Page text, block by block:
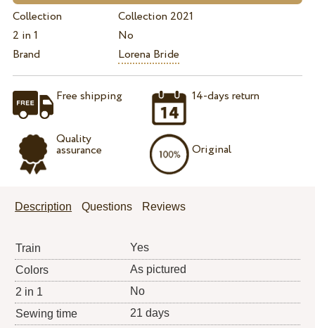
Collection
Collection 2021
2 in 1
No
Brand
Lorena Bride
Free shipping
Quality
assurance
14-days return
Original
Description Questions Reviews
Train
Yes
Colors
As pictured
2 in 1
No
Sewing time
21 days